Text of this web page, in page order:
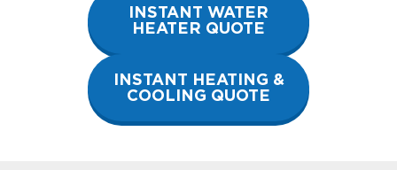
INSTANT WATER
HEATER QUOTE
INSTANT HEATING &
COOLING QUOTE